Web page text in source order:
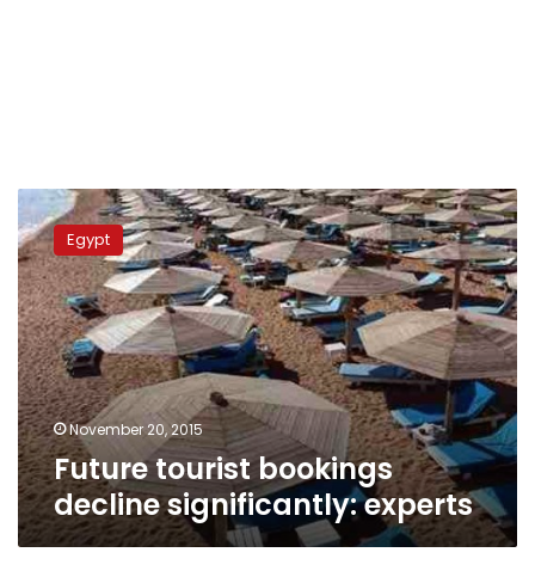
Future
tourist
bookings
decline
significantly:
experts
Egypt
November 20, 2015
Future tourist bookings
decline significantly: experts